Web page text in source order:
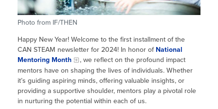
Integrating STEAM Learning
Workforce Convenings
Additional Webinars & Virtual
Workshops
Summer Learning in CA
How to Start an Out-of-School Time
Program
Newsletters
Program Resources
News & Events Archive
Glossary
Photo from IF/THEN
Happy New Year! Welcome to the first installment of the
CAN STEAM newsletter for 2024! In honor of National
Mentoring Month
, we reflect on the profound impact
mentors have on shaping the lives of individuals. Whether
it’s guiding aspiring minds, offering valuable insights, or
providing a supportive shoulder, mentors play a pivotal role
in nurturing the potential within each of us.